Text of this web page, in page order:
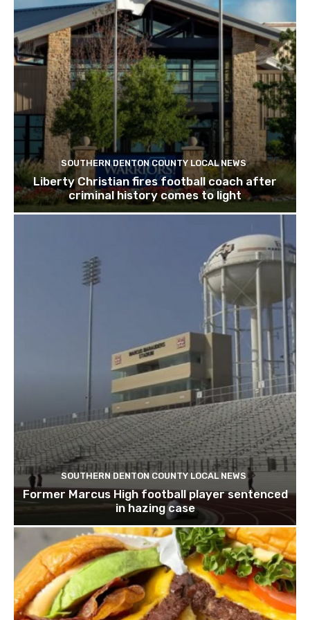
SOUTHERN DENTON COUNTY LOCAL NEWS
Liberty Christian fires football coach after
criminal history comes to light
SOUTHERN DENTON COUNTY LOCAL NEWS
Former Marcus High football player sentenced
in hazing case